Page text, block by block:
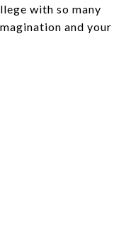
with so many
and your